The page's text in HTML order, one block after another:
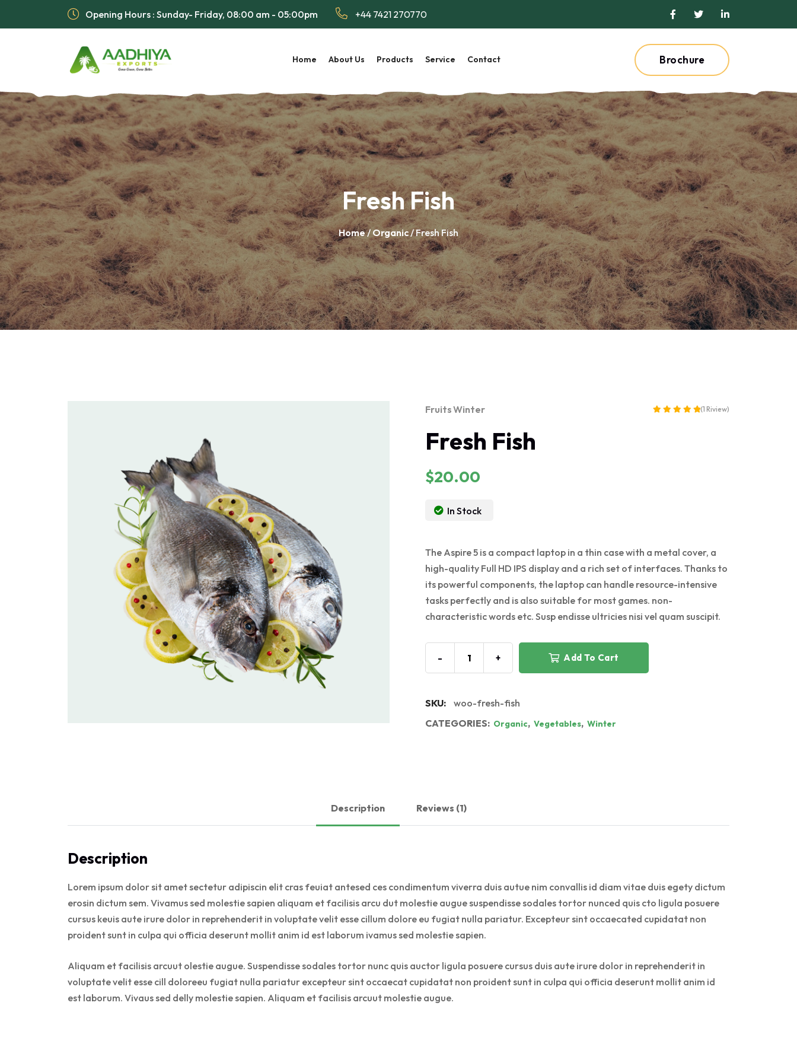
Opening Hours : Sunday- Friday, 08:00 am - 05:00pm +44 7421 270770
Home About Us Products Service Contact Brochure
Fresh Fish
Home/ Organic/ Fresh Fish
FruitsWinter (1 Riview)
Fresh Fish
$20.00
In Stock
The Aspire 5 is a compact laptop in a thin case with a metal cover, a
high-quality Full HD IPS display and a rich set of interfaces. Thanks to
its powerful components, the laptop can handle resource-intensive
tasks perfectly and is also suitable for most games. non-
characteristic words etc. Susp endisse ultricies nisi vel quam suscipit.
- + Add To Cart
SKU:
woo-fresh-fish
CATEGORIES: Organic, Vegetables, Winter
Description Reviews (1)
Description
Lorem ipsum dolor sit amet sectetur adipiscin elit cras feuiat antesed ces condimentum viverra duis autue nim convallis id diam vitae duis egety dictum
erosin dictum sem. Vivamus sed molestie sapien aliquam et facilisis arcu dut molestie augue suspendisse sodales tortor nunced quis cto ligula posuere
cursus keuis aute irure dolor in reprehenderit in voluptate velit esse cillum dolore eu fugiat nulla pariatur. Excepteur sint occaecated cupidatat non
proident sunt in culpa qui officia deserunt mollit anim id est laborum ivamus sed molestie sapien.
Aliquam et facilisis arcuut olestie augue. Suspendisse sodales tortor nunc quis auctor ligula posuere cursus duis aute irure dolor in reprehenderit in
voluptate velit esse cill doloreeu fugiat nulla pariatur excepteur sint occaecat cupidatat non proident sunt in culpa qui officia deserunt mollit anim id
est laborum. Vivaus sed delly molestie sapien. Aliquam et facilisis arcuut molestie augue.